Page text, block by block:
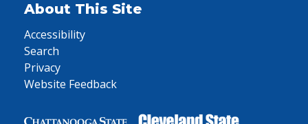
About This Site
Accessibility
Search
Privacy
Website Feedback